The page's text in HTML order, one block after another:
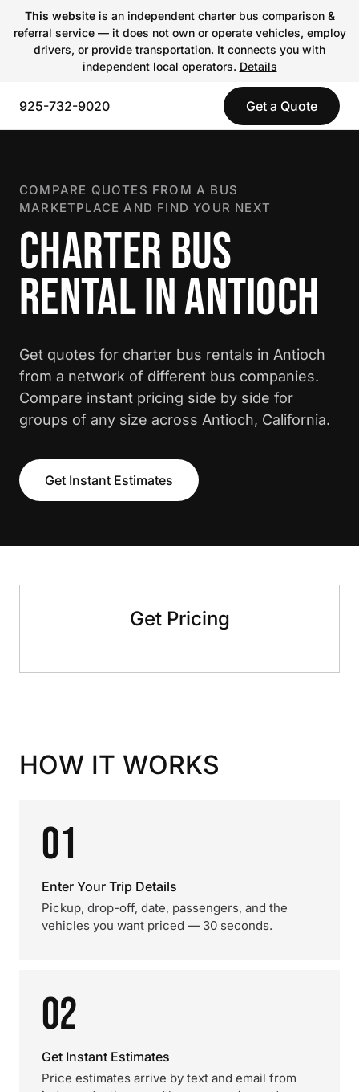
This websiteis an independent charter bus comparison &
referral service — it does not own or operate vehicles, employ
drivers, or provide transportation. It connects you with
independent local operators. Details
925-732-9020 Get a Quote
COMPARE QUOTES FROM A BUS
MARKETPLACE AND FIND YOUR NEXT
CHARTER BUS
RENTAL IN ANTIOCH
Get quotes for charter bus rentals in Antioch
from a network of different bus companies.
Compare instant pricing side by side for
groups of any size across Antioch, California.
Get Instant Estimates
Get Pricing
HOW IT WORKS
01
Enter Your Trip Details
Pickup, drop-off, date, passengers, and the
vehicles you want priced — 30 seconds.
02
Get Instant Estimates
Price estimates arrive by text and email from